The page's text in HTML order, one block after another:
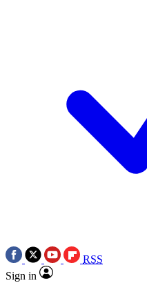
RSS
Sign in